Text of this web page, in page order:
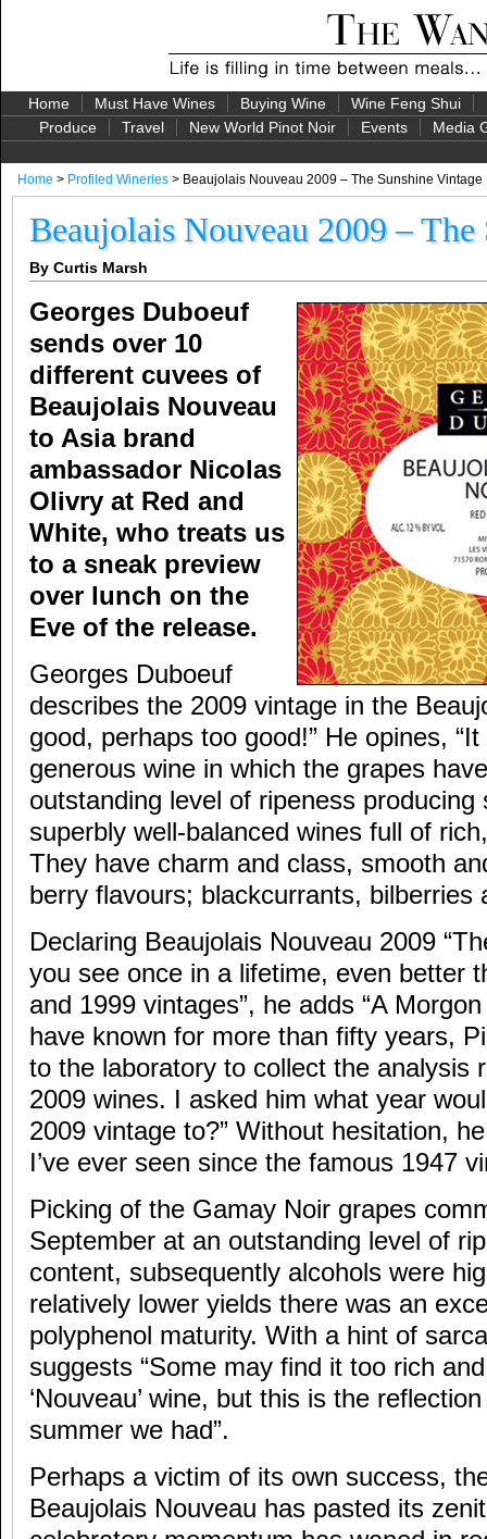
Home Must Have Wines Buying Wine Wine Feng Shui
Produce
Travel New World Pinot Noir Events Media
Home > Profiled Wineries > Beaujolais Nouveau 2009 – The Sunshine Vintage
Beaujolais Nouveau 2009 – The
By Curtis Marsh
Georges Duboeuf
sends over 10
different cuvees of
Beaujolais Nouveau
to Asia brand
ambassador Nicolas
Olivry at Red and
White, who treats us
to a sneak preview
over lunch on the
Eve of the release.
Georges Duboeuf
describes the 2009 vintage in the
good, perhaps too good!” He opines,
generous wine in which the grapes
outstanding level of ripeness producing
superbly well-balanced wines full of
They have charm and class, smooth
berry flavours; blackcurrants, bilberries
Declaring Beaujolais Nouveau 2009
you see once in a lifetime, even better
and 1999 vintages”, he adds “A
have known for more than fifty years,
to the laboratory to collect the analysis
2009 wines. I asked him what year
2009 vintage to?” Without hesitation,
I’ve ever seen since the famous 1947
Picking of the Gamay Noir grapes
September at an outstanding level of
content, subsequently alcohols were
relatively lower yields there was an
polyphenol maturity. With a hint of
suggests “Some may find it too rich
‘Nouveau’ wine, but this is the
summer we had”.
Perhaps a victim of its own success,
Beaujolais Nouveau has pasted its